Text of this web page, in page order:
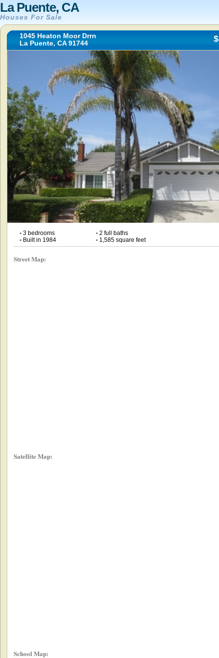
La Puente, CA
Houses For Sale
1045 Heaton Moor Drrn
La Puente, CA 91744
•3 bedrooms •2 full baths
•Built in 1984 •1,585 square feet
Street Map:
Satellite Map:
School Map: